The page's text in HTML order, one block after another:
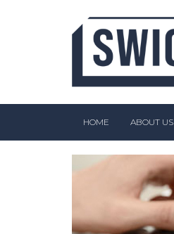
HOME ABOUT US